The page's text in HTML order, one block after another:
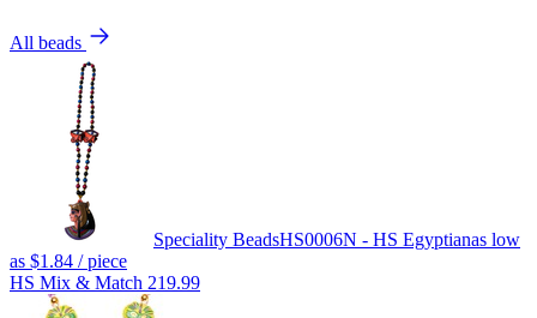
All beads
Speciality BeadsHS0006N - HS Egyptianas low
as $1.84 / piece
HS Mix & Match 219.99